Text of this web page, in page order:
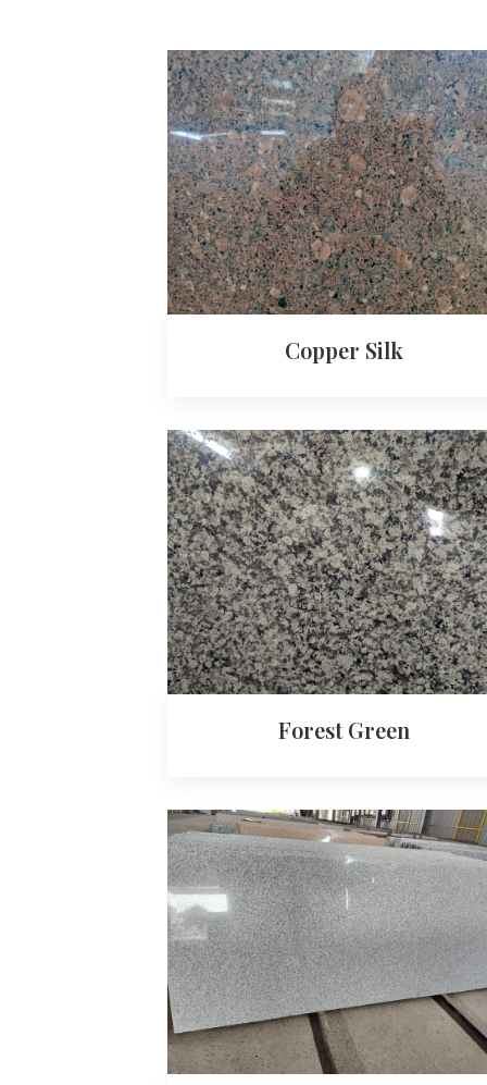
Copper Silk
Forest Green